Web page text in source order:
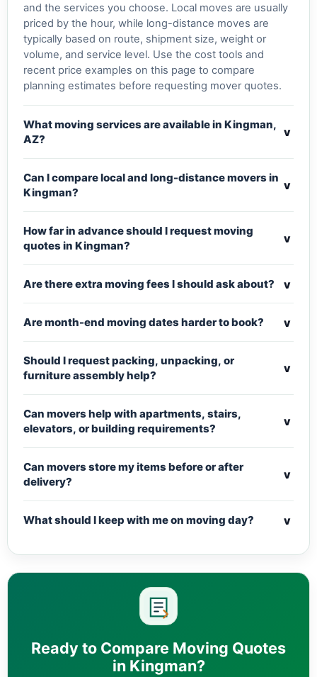
and the services you choose. Local moves are usually
priced by the hour, while long-distance moves are
typically based on route, shipment size, weight or
volume, and service level. Use the cost tools and
recent price examples on this page to compare
planning estimates before requesting mover quotes.
What moving services are available in Kingman,
AZ?
v
Can I compare local and long-distance movers in
Kingman?
v
How far in advance should I request moving
quotes in Kingman?
v
Are there extra moving fees I should ask about? v
Are month-end moving dates harder to book? v
Should I request packing, unpacking, or
furniture assembly help?
v
Can movers help with apartments, stairs,
elevators, or building requirements?
v
Can movers store my items before or after
delivery?
v
What should I keep with me on moving day? v
Ready to Compare Moving Quotes
in Kingman?